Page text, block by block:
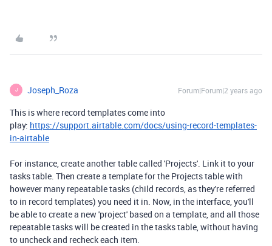
J Joseph_Roza Forum|Forum|2 years ago
This is where record templates come into
play: https://support.airtable.com/docs/using-record-templates-
in-airtable
For instance, create another table called 'Projects'. Link it to your
tasks table. Then create a template for the Projects table with
however many repeatable tasks (child records, as they're referred
to in record templates) you need it in. Now, in the interface, you'll
be able to create a new 'project' based on a template, and all those
repeatable tasks will be created in the tasks table, without having
to uncheck and recheck each item.